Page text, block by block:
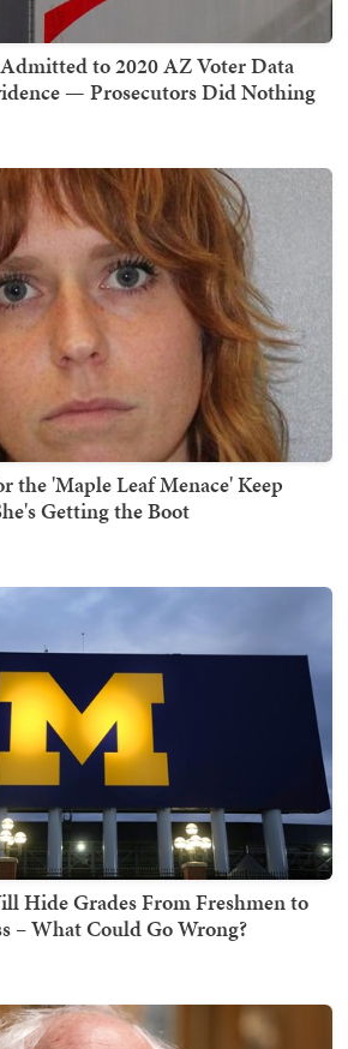
to 2020 AZ Voter Data
— Prosecutors Did Nothing
the 'Maple Leaf Menace' Keep
Getting the Boot
Hide Grades From Freshmen to
– What Could Go Wrong?